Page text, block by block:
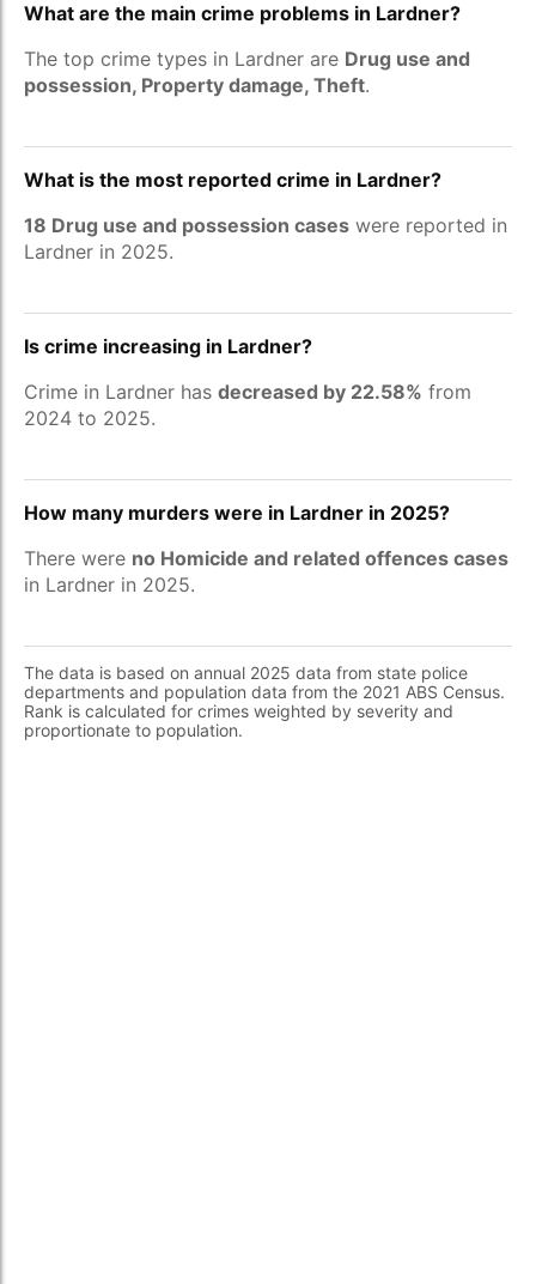
What are the main crime problems in Lardner?
The top crime types in Lardner are Drug use and
possession, Property damage, Theft.
What is the most reported crime in Lardner?
18 Drug use and possession cases were reported in
Lardner in 2025.
Is crime increasing in Lardner?
Crime in Lardner has decreased by 22.58% from
2024 to 2025.
How many murders were in Lardner in 2025?
There were no Homicide and related offences cases
in Lardner in 2025.
The data is based on annual 2025 data from state police
departments and population data from the 2021 ABS Census.
Rank is calculated for crimes weighted by severity and
proportionate to population.